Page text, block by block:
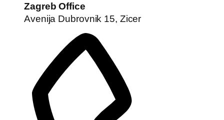
Zagreb Office
Avenija Dubrovnik 15, Zicer